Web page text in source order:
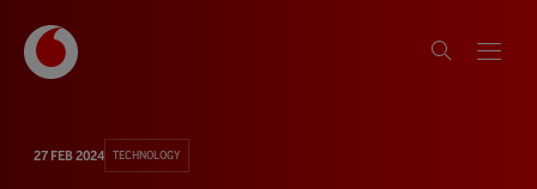
27 FEB 2024 TECHNOLOGY